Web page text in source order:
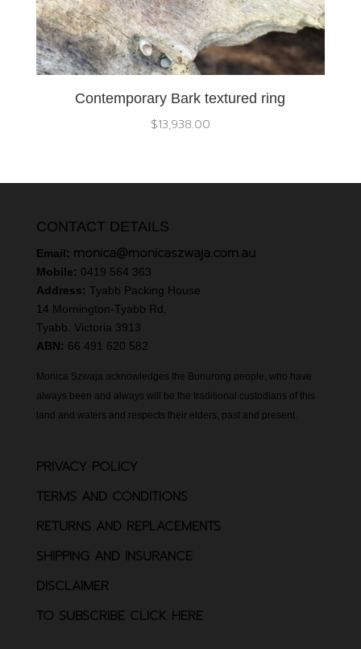
Contemporary Bark textured ring
$13,938.00
CONTACT DETAILS
Email: monica@monicaszwaja.com.au
Mobile: 0419 564 363
Address: Tyabb Packing House
14 Mornington-Tyabb Rd,
Tyabb. Victoria 3913
ABN: 66 491 620 582
Monica Szwaja acknowledges the Bunurong people, who have
always been and always will be the traditional custodians of this
land and waters and respects their elders, past and present.
PRIVACY POLICY
TERMS AND CONDITIONS
RETURNS AND REPLACEMENTS
SHIPPING AND INSURANCE
DISCLAIMER
TO SUBSCRIBE CLICK HERE